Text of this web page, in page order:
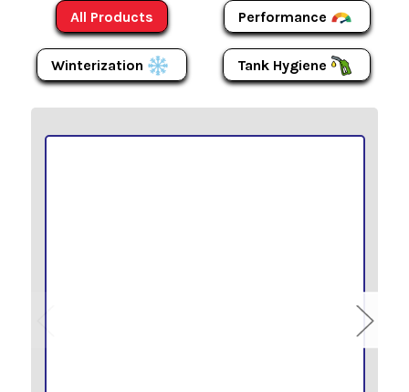
All Products Performance
Winterization Tank Hygiene